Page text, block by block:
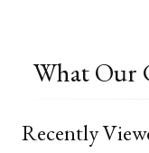
What Our
Recently